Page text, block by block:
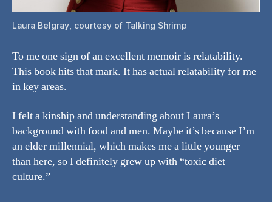
Laura Belgray, courtesy of Talking Shrimp
To me one sign of an excellent memoir is relatability.
This book hits that mark. It has actual relatability for me
in key areas.
I felt a kinship and understanding about Laura’s
background with food and men. Maybe it’s because I’m
an elder millennial, which makes me a little younger
than here, so I definitely grew up with “toxic diet
culture.”